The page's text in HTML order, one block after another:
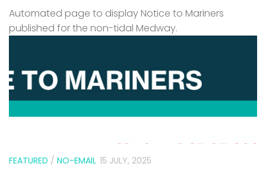
Automated page to display Notice to Mariners
published for the non-tidal Medway.
FEATURED / NO-EMAIL 15 JULY, 2025